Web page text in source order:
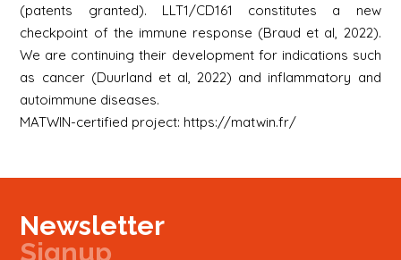
(patents granted). LLT1/CD161 constitutes a new
checkpoint of the immune response (Braud et al, 2022).
We are continuing their development for indications such
as cancer (Duurland et al, 2022) and inflammatory and
autoimmune diseases.
MATWIN-certified project: https://matwin.fr/
Newsletter
Signup